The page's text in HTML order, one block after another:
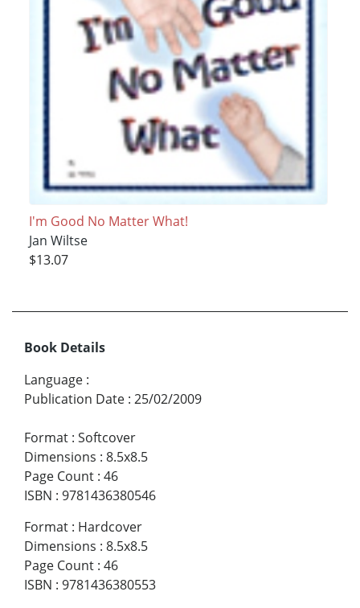
I'm Good No Matter What!
Jan Wiltse
$13.07
Book Details
Language :
Publication Date : 25/02/2009
Format : Softcover
Dimensions : 8.5x8.5
Page Count : 46
ISBN : 9781436380546
Format : Hardcover
Dimensions : 8.5x8.5
Page Count : 46
ISBN : 9781436380553